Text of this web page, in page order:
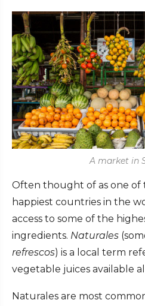
A market in
Often thought of as one of
happiest countries in the
access to some of the
ingredients. Naturales
refrescos) is a local term
vegetable juices available
Naturales are most